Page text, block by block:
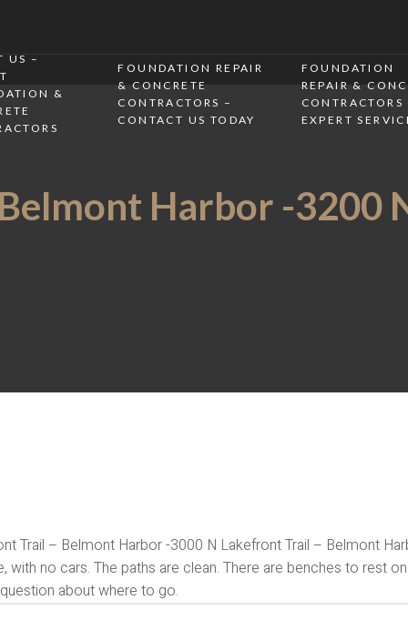
US –
&
FOUNDATION REPAIR
& CONCRETE
CONTRACTORS –
CONTACT US TODAY
FOUNDATION
REPAIR &
CONTRACTORS
EXPERT
Harbor -3200
Trail – Belmont Harbor -3000 N Lakefront Trail – Belmont
with no cars. The paths are clean. There are benches to rest
about where to go.